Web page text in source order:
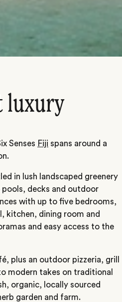
luxury
Senses Fiji spans around a
in lush landscaped greenery
decks and outdoor
with up to five bedrooms,
kitchen, dining room and
and easy access to the
plus an outdoor pizzeria, grill
modern takes on traditional
organic, locally sourced
garden and farm.